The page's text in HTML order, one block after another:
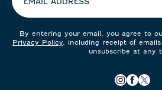
By entering your email, you agree to
Privacy Policy, including receipt of
unsubscribe at any